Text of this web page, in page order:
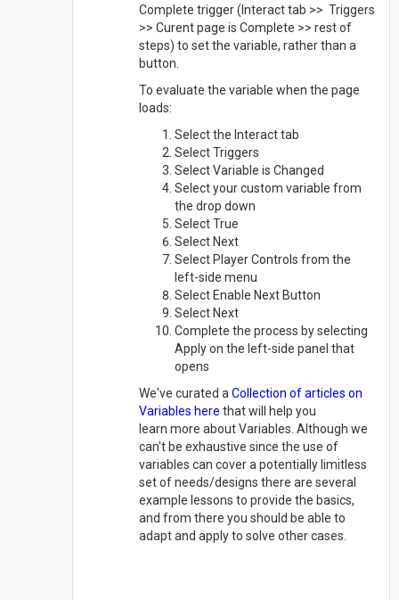
Complete trigger (Interact tab >> Triggers
>> Curent page is Complete >> rest of
steps) to set the variable, rather than a
button.
To evaluate the variable when the page
loads:
Select the Interact tab
Select Triggers
Select Variable is Changed
Select your custom variable from
the drop down
Select True
Select Next
Select Player Controls from the
left-side menu
Select Enable Next Button
Select Next
Complete the process by selecting
Apply on the left-side panel that
opens
We've curated aCollection of articles on
Variables here that will help you
learn more about Variables. Although we
can't be exhaustive since the use of
variables can cover a potentially limitless
set of needs/designs there are several
example lessons to provide the basics,
and from there you should be able to
adapt and apply to solve other cases.